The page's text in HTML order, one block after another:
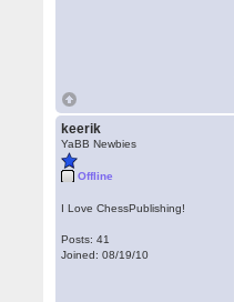
keerik
YaBB Newbies
Offline
I Love ChessPublishing!
Posts: 41
Joined: 08/19/10